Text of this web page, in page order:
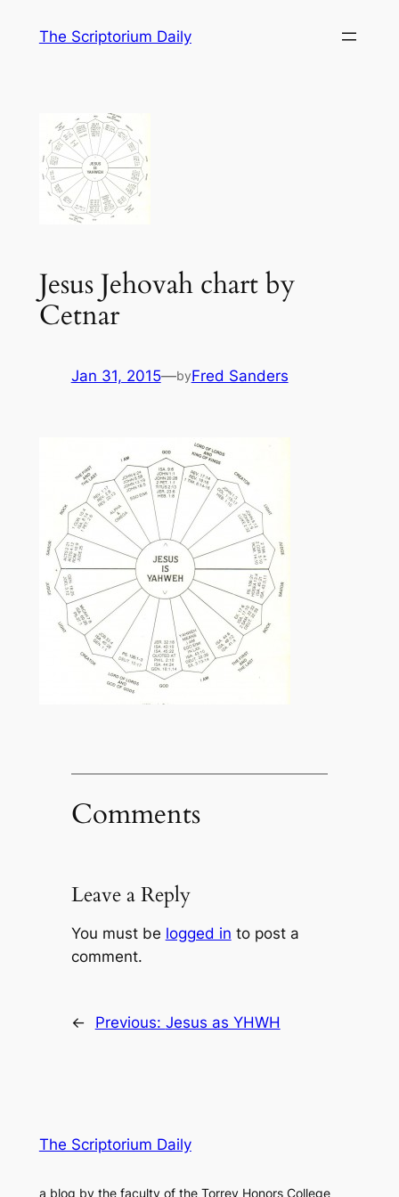
The Scriptorium Daily
Jesus Jehovah chart by
Cetnar
Jan 31, 2015—byFred Sanders
Comments
Leave a Reply
You must be logged in to post a
comment.
← Previous: Jesus as YHWH
The Scriptorium Daily
a blog by the faculty of the Torrey Honors College